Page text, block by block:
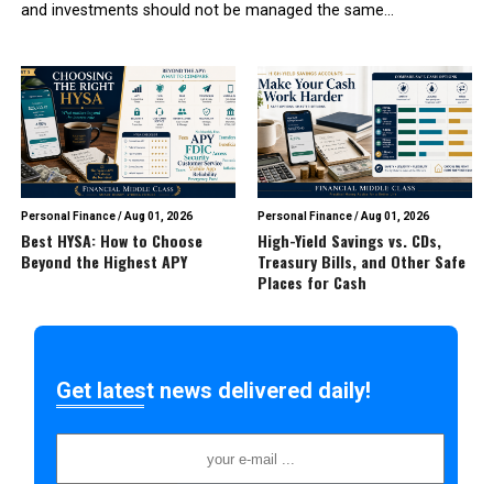
and investments should not be managed the same...
Personal Finance/Aug 01, 2026
Best HYSA: How to Choose
Beyond the Highest APY
Personal Finance/Aug 01, 2026
High-Yield Savings vs. CDs,
Treasury Bills, and Other Safe
Places for Cash
Get latest news delivered daily!